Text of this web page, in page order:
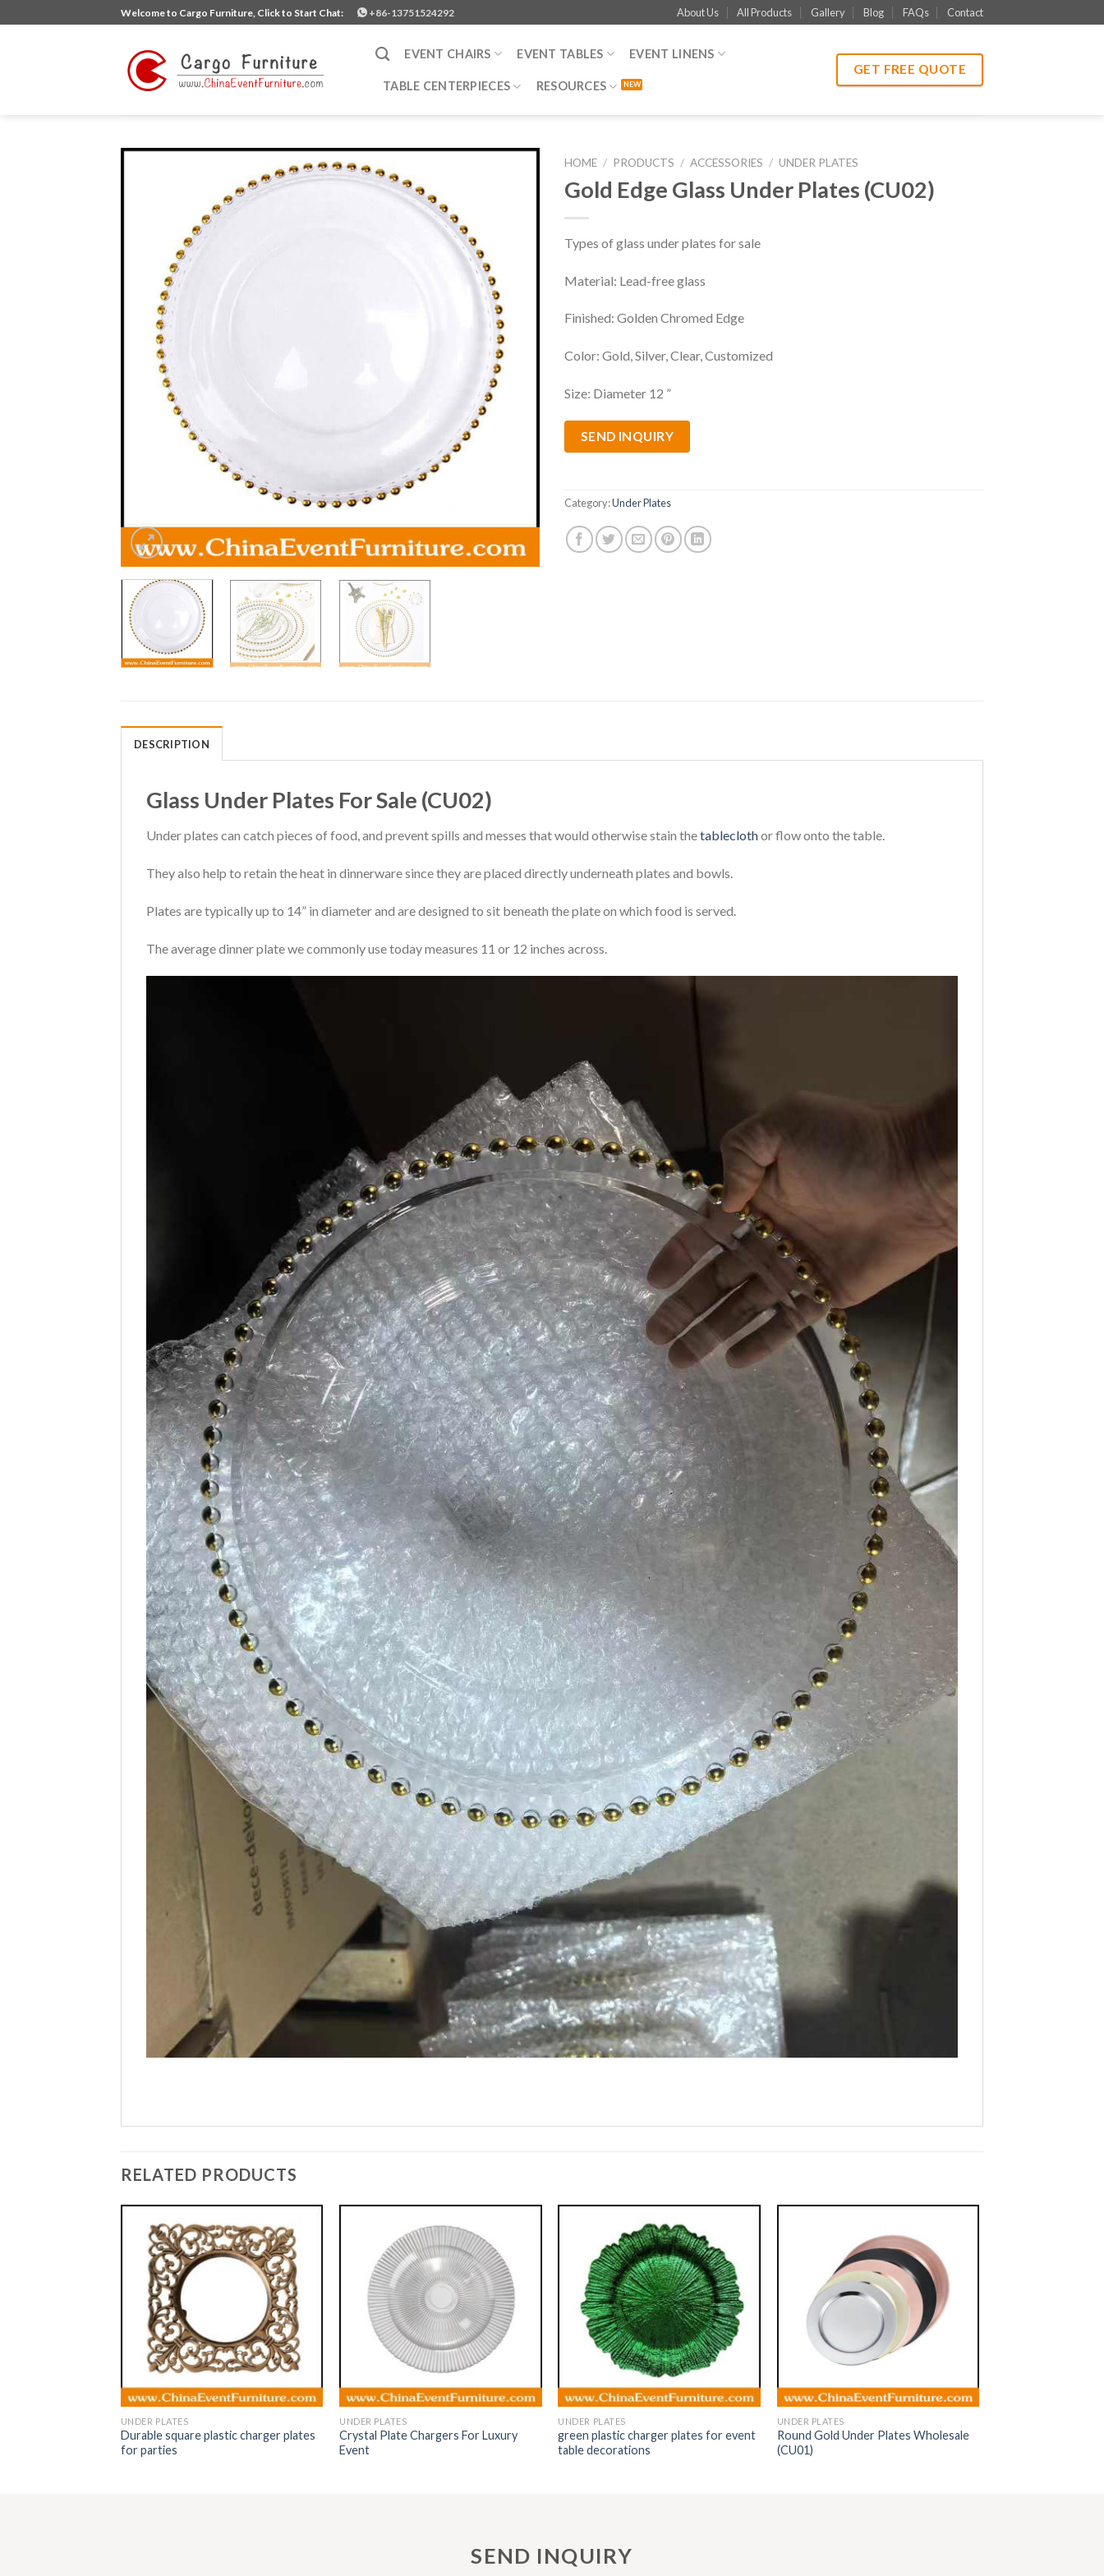
to
Welcome to Cargo Furniture, Click to Start Chat: +86-13751524292 About Us All Products Gallery Blog FAQs Contact
EVENT CHAIRS EVENT TABLES EVENT LINENS
TABLE CENTERPIECES RESOURCES
GET FREE QUOTE
HOME / PRODUCTS / ACCESSORIES / UNDER PLATES
Gold Edge Glass Under Plates (CU02)
Types of glass under plates for sale
Material: Lead-free glass
Finished: Golden Chromed Edge
Color: Gold, Silver, Clear, Customized
Size: Diameter 12 ”
SEND INQUIRY
Category:Under Plates
DESCRIPTION
Glass Under Plates For Sale (CU02)
Under plates can catch pieces of food, and prevent spills and messes that would otherwise stain thetableclothor flow onto the table.
They also help to retain the heat in dinnerware since they are placed directly underneath plates and bowls.
Plates are typically up to 14” in diameter and are designed to sit beneath the plate on which food is served.
The average dinner plate we commonly use today measures 11 or 12 inches across.
RELATED PRODUCTS
UNDER PLATES
Durable square plastic charger plates
for parties
UNDER PLATES
Crystal Plate Chargers For Luxury
Event
UNDER PLATES
green plastic charger plates for event
table decorations
UNDER PLATES
Round Gold Under Plates Wholesale
(CU01)
SEND INQUIRY